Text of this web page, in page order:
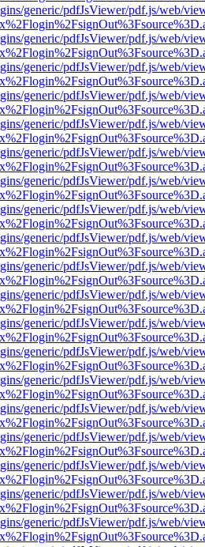
generic/pdfJsViewer/pdf.js/web/
generic/pdfJsViewer/pdf.js/web/
generic/pdfJsViewer/pdf.js/web/
generic/pdfJsViewer/pdf.js/web/
generic/pdfJsViewer/pdf.js/web/
generic/pdfJsViewer/pdf.js/web/
generic/pdfJsViewer/pdf.js/web/
generic/pdfJsViewer/pdf.js/web/
generic/pdfJsViewer/pdf.js/web/
generic/pdfJsViewer/pdf.js/web/
generic/pdfJsViewer/pdf.js/web/
generic/pdfJsViewer/pdf.js/web/
generic/pdfJsViewer/pdf.js/web/
generic/pdfJsViewer/pdf.js/web/
generic/pdfJsViewer/pdf.js/web/
generic/pdfJsViewer/pdf.js/web/
generic/pdfJsViewer/pdf.js/web/
generic/pdfJsViewer/pdf.js/web/
generic/pdfJsViewer/pdf.js/web/